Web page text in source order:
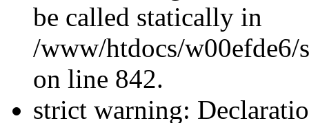
be called statically in
/www/htdocs/w00efde6/
on line 842.
strict warning: